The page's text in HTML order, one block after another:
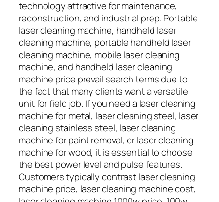
technology attractive for maintenance,
reconstruction, and industrial prep. Portable
laser cleaning machine, handheld laser
cleaning machine, portable handheld laser
cleaning machine, mobile laser cleaning
machine, and handheld laser cleaning
machine price prevail search terms due to
the fact that many clients want a versatile
unit for field job. If you need a laser cleaning
machine for metal, laser cleaning steel, laser
cleaning stainless steel, laser cleaning
machine for paint removal, or laser cleaning
machine for wood, it is essential to choose
the best power level and pulse features.
Customers typically contrast laser cleaning
machine price, laser cleaning machine cost,